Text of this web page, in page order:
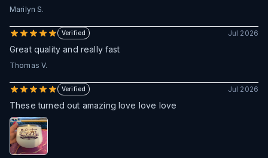
Marilyn S.
Verified Jul 2026
Great quality and really fast
Thomas V.
Verified Jul 2026
These turned out amazing love love love